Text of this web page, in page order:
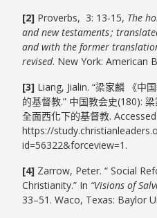
[2] Proverbs, 3: 13-15, The
and new testaments ;
and with the former
revised. New York: American
[3] Liang, Jialin. “梁家麟 《中
的基督教.” 中国教会史(180):
全面西化下的基督教.
https://
id=56322&forceview=1.
[4] Zarrow, Peter. “ Social
Christianity.” In “Visions of
33–51. Waco, Texas: Baylor